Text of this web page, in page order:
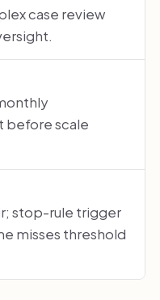
case review
before scale
stop-rule trigger
misses threshold